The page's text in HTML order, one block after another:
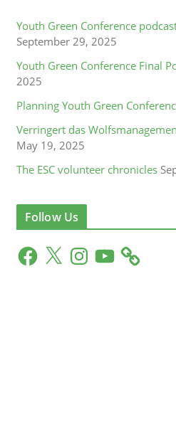
Youth Green Conference
September 29, 2025
Youth Green Conference Final
2025
Planning Youth Green
Verringert das
May 19, 2025
The ESC volunteer chronicles
Follow Us
F
a
X
n
Y
o